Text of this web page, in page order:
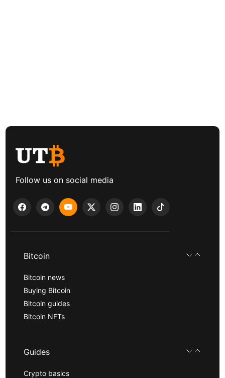
Follow us on social media
Bitcoin
Bitcoin news
Buying Bitcoin
Bitcoin guides
Bitcoin NFTs
Guides
Crypto basics